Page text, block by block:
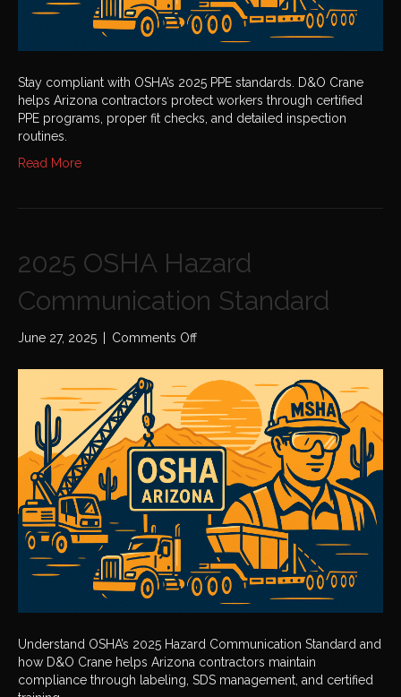
Stay compliant with OSHA’s 2025 PPE standards. D&O Crane
helps Arizona contractors protect workers through certified
PPE programs, proper fit checks, and detailed inspection
routines.
Read More
2025 OSHA Hazard
Communication Standard
June 27, 2025 Comments Offon
OSHA
Hazard
Communication
Standard
Understand OSHA’s 2025 Hazard Communication Standard and
how D&O Crane helps Arizona contractors maintain
compliance through labeling, SDS management, and certified